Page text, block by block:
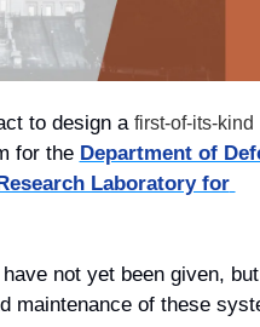
to design a first-of-its-kind
for the Department of
Laboratory for
not yet been given,
maintenance of these